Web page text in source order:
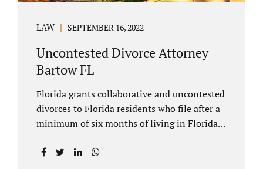
LAW SEPTEMBER 16, 2022
Uncontested Divorce Attorney
Bartow FL
Florida grants collaborative and uncontested
divorces to Florida residents who file after a
minimum of six months of living in Florida
marriage. These two types of dissolutions